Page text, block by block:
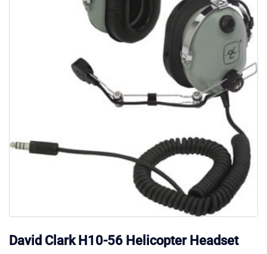
David Clark H10-56 Helicopter Headset